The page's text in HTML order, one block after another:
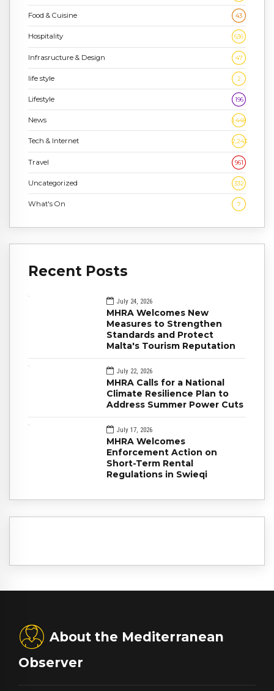
Food & Cuisine 43
Hospitality 636
Infrasructure & Design 47
life style 2
Lifestyle 196
News 1,448
Tech & Internet 2,243
Travel 961
Uncategorized 332
What's On 7
Recent Posts
July 24, 2026
MHRA Welcomes New
Measures to Strengthen
Standards and Protect
Malta's Tourism Reputation
July 22, 2026
MHRA Calls for a National
Climate Resilience Plan to
Address Summer Power Cuts
July 17, 2026
MHRA Welcomes
Enforcement Action on
Short-Term Rental
Regulations in Swieqi
About the Mediterranean
Observer